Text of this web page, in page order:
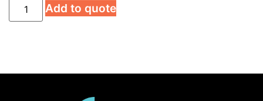
Add to quote